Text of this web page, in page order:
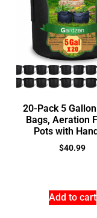
20-Pack 5
Bags, Aeration
Pots with
$40.99
Add to cart